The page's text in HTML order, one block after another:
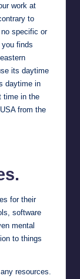
work at
to
specific or
finds
its daytime
daytime in
time in the
from the
for their
software
mental
to things
resources.